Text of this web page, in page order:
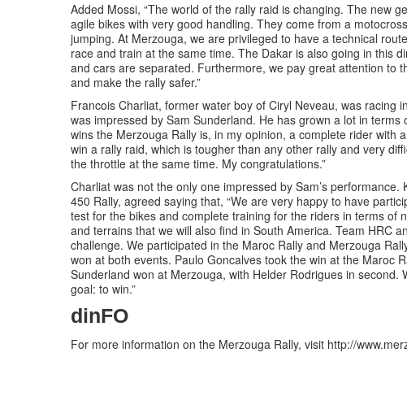
Added Mossi, “The world of the rally raid is changing. The new
agile bikes with very good handling. They come from a
jumping. At Merzouga, we are privileged to have a technical
race and train at the same time. The Dakar is also going in this
and cars are separated. Furthermore, we pay great attention to
and make the rally safer.”
Francois Charliat, former water boy of Ciryl Neveau, was racing
was impressed by Sam Sunderland. He has grown a lot in
wins the Merzouga Rally is, in my opinion, a complete rider with
win a rally raid, which is tougher than any other rally and very
the throttle at the same time. My congratulations.”
Charliat was not the only one impressed by Sam’s
450 Rally, agreed saying that, “We are very happy to have
test for the bikes and complete training for the riders in terms of
and terrains that we will also find in South America. Team HRC
challenge. We participated in the Maroc Rally and Merzouga
won at both events. Paulo Goncalves took the win at the Maroc
Sunderland won at Merzouga, with Helder Rodrigues in
goal: to win.”
dinFO
For more information on the Merzouga Rally, visit http://